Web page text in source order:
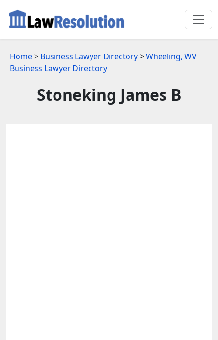
Home> Business Lawyer Directory>Wheeling, WV
Business Lawyer Directory
Stoneking James B